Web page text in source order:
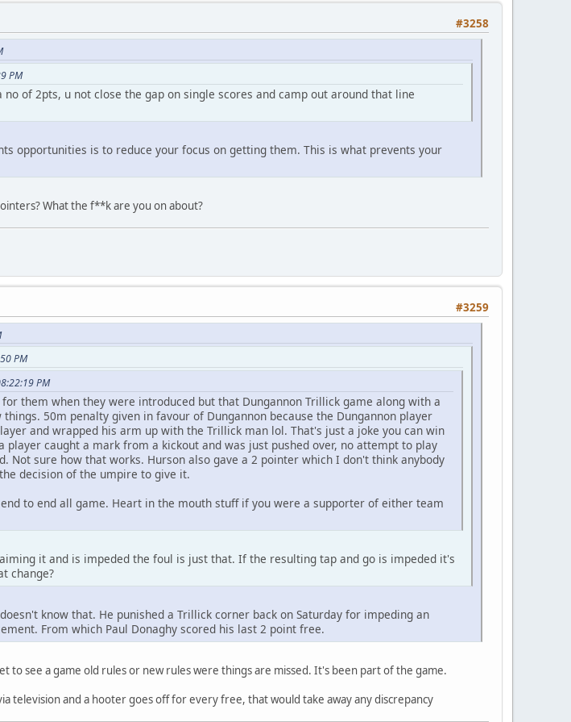
#3258
PM
of 2pts, u not close the gap on single scores and camp out around that line
opportunities is to reduce your focus on getting them. This is what prevents your
What the f**k are you on about?
#3259
PM
PM
them when they were introduced but that Dungannon Trillick game along with a
50m penalty given in favour of Dungannon because the Dungannon player
and wrapped his arm up with the Trillick man lol. That's just a joke you can win
caught a mark from a kickout and was just pushed over, no attempt to play
Not sure how that works. Hurson also gave a 2 pointer which I don't think anybody
decision of the umpire to give it.
to end all game. Heart in the mouth stuff if you were a supporter of either team
it and is impeded the foul is just that. If the resulting tap and go is impeded it's
change?
know that. He punished a Trillick corner back on Saturday for impeding an
From which Paul Donaghy scored his last 2 point free.
to see a game old rules or new rules were things are missed. It's been part of the game.
television and a hooter goes off for every free, that would take away any discrepancy